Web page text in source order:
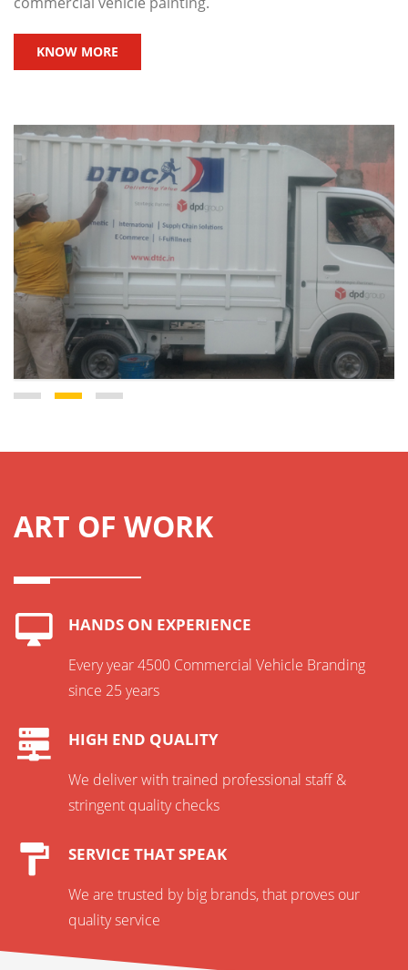
KNOW MORE
ART OF WORK
HANDS ON EXPERIENCE
Every year 4500 Commercial Vehicle Branding
since 25 years
HIGH END QUALITY
We deliver with trained professional staff &
stringent quality checks
SERVICE THAT SPEAK
We are trusted by big brands, that proves our
quality service